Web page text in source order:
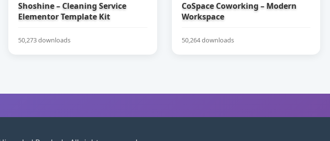
Shoshine – Cleaning Service
Elementor Template Kit
50,273 downloads
CoSpace Coworking – Modern
Workspace
50,264 downloads